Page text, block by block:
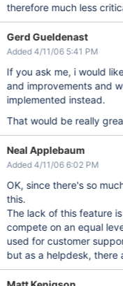
therefore much less
Gerd Gueldenast
Added 4/11/06 5:41 PM
If you ask me, i would
and improvements and
implemented instead.
That would be really
Neal Applebaum
Added 4/11/06 6:02 PM
OK, since there's so
this.
The lack of this feature
compete on an equal
used for customer
but as a helpdesk, there